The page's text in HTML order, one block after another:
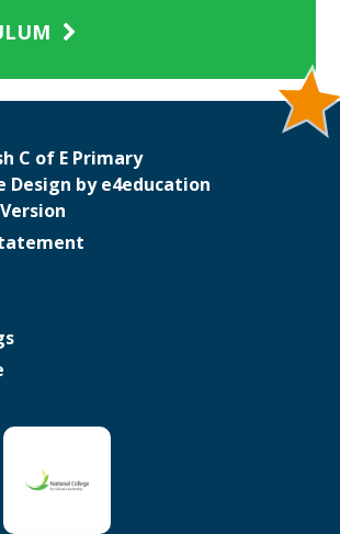
C of E Primary
Design bye4education